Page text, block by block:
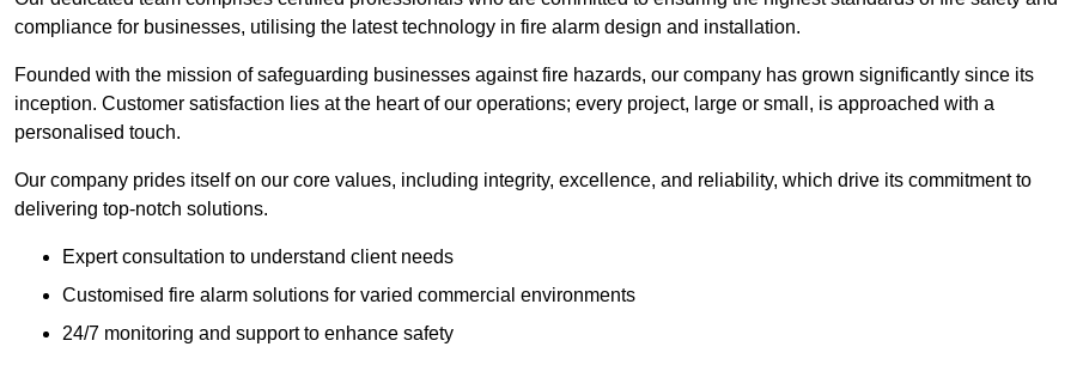
compliance for businesses, utilising the latest technology in fire alarm design and installation.
Founded with the mission of safeguarding businesses against fire hazards, our company has grown significantly since its
inception. Customer satisfaction lies at the heart of our operations; every project, large or small, is approached with a
personalised touch.
Our company prides itself on our core values, including integrity, excellence, and reliability, which drive its commitment to
delivering top-notch solutions.
Expert consultation to understand client needs
Customised fire alarm solutions for varied commercial environments
24/7 monitoring and support to enhance safety